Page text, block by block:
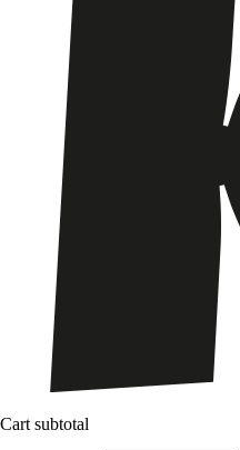
Cart subtotal